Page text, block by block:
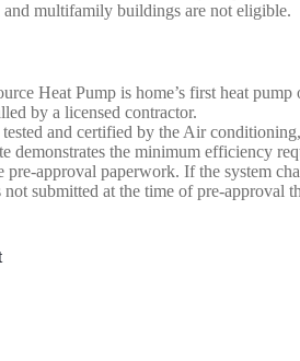
multifamily buildings are not eligible.
Heat Pump is home’s first heat pump
by a licensed contractor.
and certified by the Air
demonstrates the minimum efficiency
approval paperwork. If the system
submitted at the time of pre-approval